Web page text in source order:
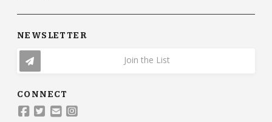
NEWSLETTER
Join the List
CONNECT